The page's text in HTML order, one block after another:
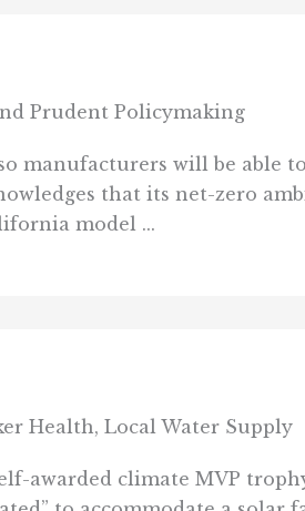
Prudent Policymaking
manufacturers will be able
that its net-zero
model ...
Health, Local Water Supply
awarded climate MVP